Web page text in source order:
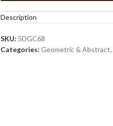
Description
SKU: 5DGC68
Categories: Geometric & Abstract,